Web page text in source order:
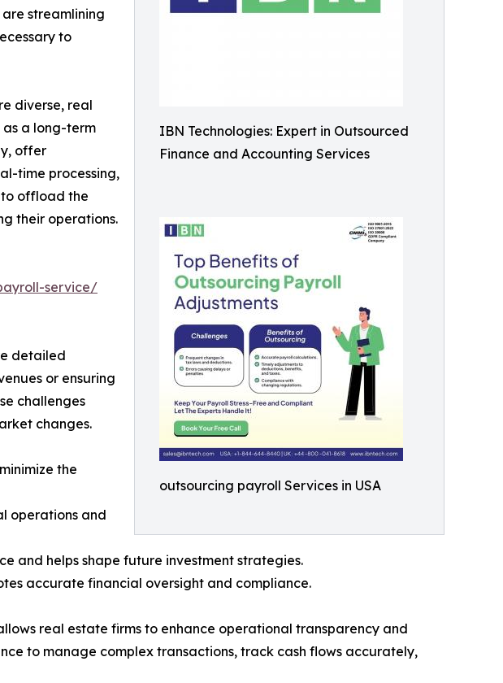
IBN Technologies: Expert in Outsourced
Finance and Accounting Services
outsourcing payroll Services in USA
are streamlining
to
diverse, real
a long-term
offer
time processing,
to offload the
their operations.
service/
detailed
or ensuring
challenges
changes.
the
operations and
and helps shape future investment strategies.
accurate financial oversight and compliance.
real estate firms to enhance operational transparency and
to manage complex transactions, track cash flows accurately,